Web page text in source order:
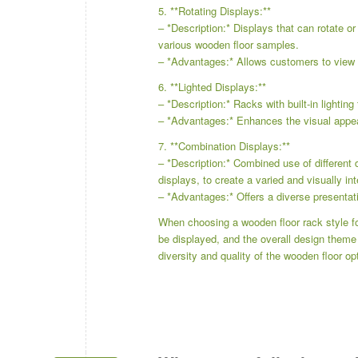
5. **Rotating Displays:**
– *Description:* Displays that can rotate
various wooden floor samples.
– *Advantages:* Allows customers to
6. **Lighted Displays:**
– *Description:* Racks with built-in
– *Advantages:* Enhances the visual
7. **Combination Displays:**
– *Description:* Combined use of
displays, to create a varied and visually
– *Advantages:* Offers a diverse
When choosing a wooden floor rack style
be displayed, and the overall design
diversity and quality of the wooden floor